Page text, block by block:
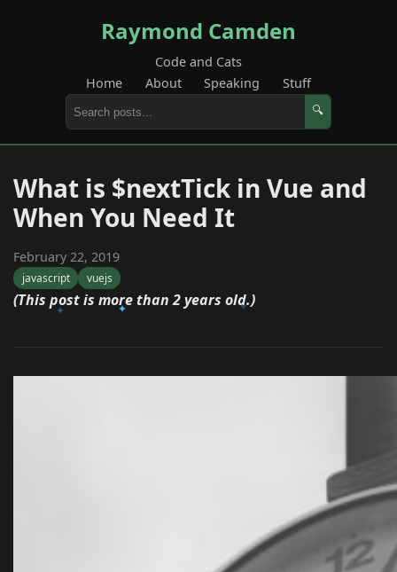
Raymond Camden
Code and Cats
Home
About Speaking Stuff
🔍
What is $nextTick in Vue and
When You Need It
February 22, 2019
javascript vuejs
(This post is more than 2 years old.)